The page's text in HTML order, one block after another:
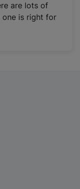
are lots of
one is right for